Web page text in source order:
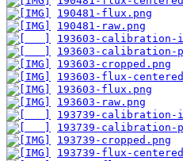
190481-flux.png
190481-raw.png
193603-calibration-
193603-calibration-
193603-cropped.png
193603-flux-
193603-flux.png
193603-raw.png
193739-calibration-
193739-calibration-
193739-cropped.png
193739-flux-